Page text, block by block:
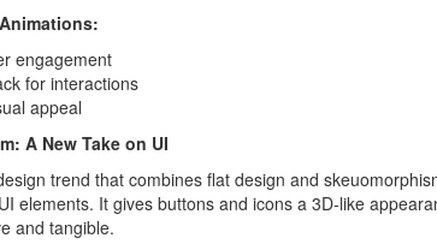
engagement
for interactions
appeal
A New Take on UI
trend that combines flat design and
elements. It gives buttons and icons a 3D-like
and tangible.